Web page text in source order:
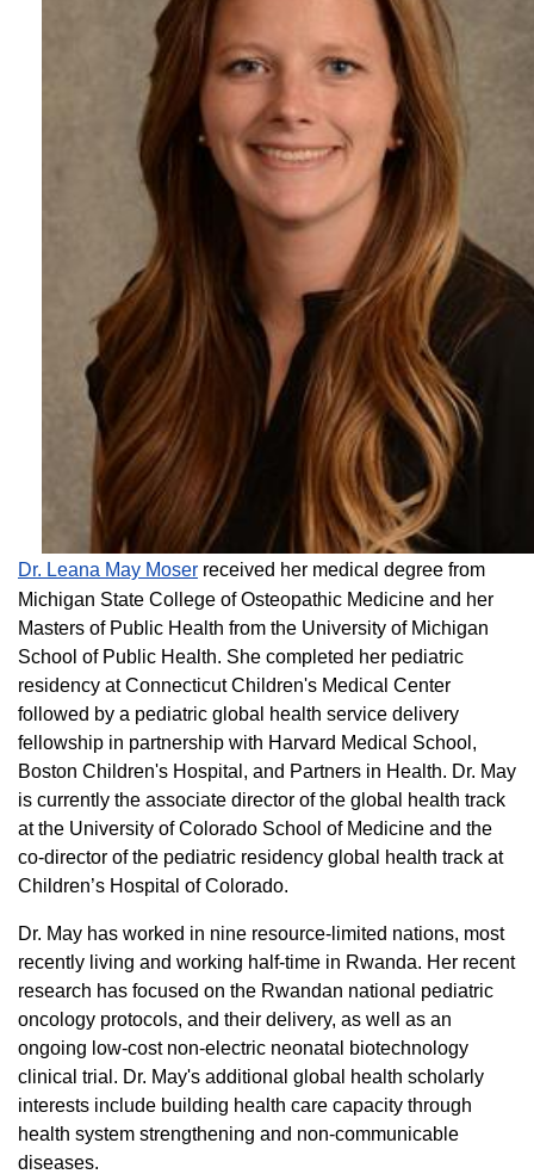
Dr. Leana May Moser received her medical degree from
Michigan State College of Osteopathic Medicine and her
Masters of Public Health from the University of Michigan
School of Public Health. She completed her pediatric
residency at Connecticut Children's Medical Center
followed by a pediatric global health service delivery
fellowship in partnership with Harvard Medical School,
Boston Children's Hospital, and Partners in Health. Dr. May
is currently the associate director of the global health track
at the University of Colorado School of Medicine and the
co-director of the pediatric residency global health track at
Children’s Hospital of Colorado.
Dr. May has worked in nine resource-limited nations, most
recently living and working half-time in Rwanda. Her recent
research has focused on the Rwandan national pediatric
oncology protocols, and their delivery, as well as an
ongoing low-cost non-electric neonatal biotechnology
clinical trial. Dr. May's additional global health scholarly
interests include building health care capacity through
health system strengthening and non-communicable
diseases.